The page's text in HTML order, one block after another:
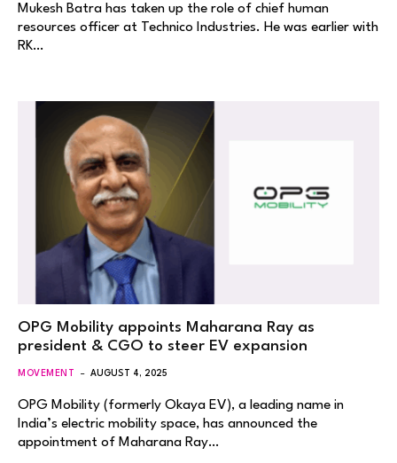
Mukesh Batra has taken up the role of chief human
resources officer at Technico Industries. He was earlier with
RK…
OPG Mobility appoints Maharana Ray as
president & CGO to steer EV expansion
MOVEMENT AUGUST 4, 2025
OPG Mobility (formerly Okaya EV), a leading name in
India’s electric mobility space, has announced the
appointment of Maharana Ray…